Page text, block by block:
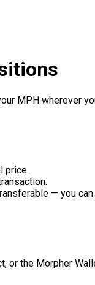
MPH wherever
price.
— you can
or the Morpher